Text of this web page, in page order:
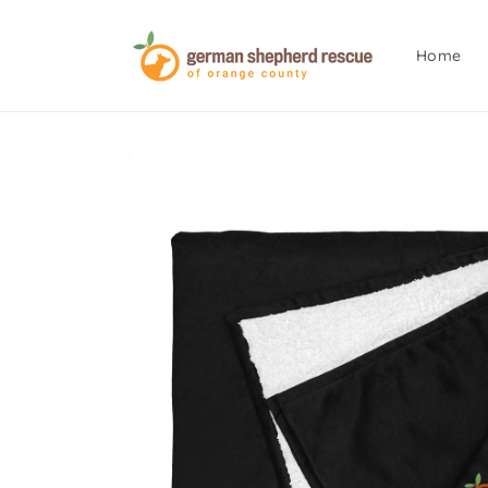
Home